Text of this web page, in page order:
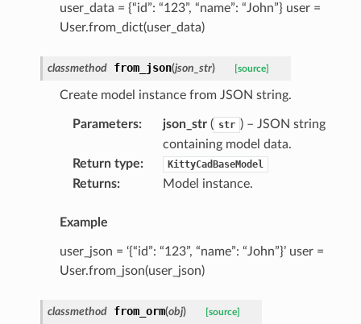
user_data = {“id”: “123”, “name”: “John”} user =
User.from_dict(user_data)
classmethod from_json(json_str) [source]
Create model instance from JSON string.
Parameters: json_str( str ) – JSON string
containing model data.
Return type: KittyCadBaseModel
Returns: Model instance.
Example
user_json = ‘{“id”: “123”, “name”: “John”}’ user =
User.from_json(user_json)
classmethod from_orm(obj) [source]